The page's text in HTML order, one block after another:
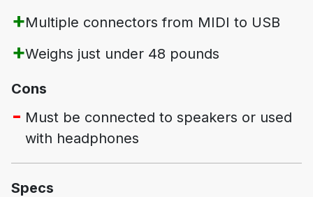
Multiple connectors from MIDI to USB
Weighs just under 48 pounds
Cons
Must be connected to speakers or used
with headphones
Specs